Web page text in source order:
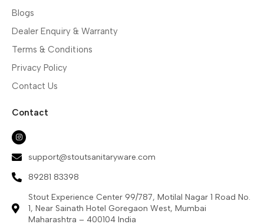
Blogs
Dealer Enquiry & Warranty
Terms & Conditions
Privacy Policy
Contact Us
Contact
support@stoutsanitaryware.com
89281 83398
Stout Experience Center 99/787, Motilal Nagar 1 Road No.
1, Near Sainath Hotel Goregaon West, Mumbai
Maharashtra – 400104 India